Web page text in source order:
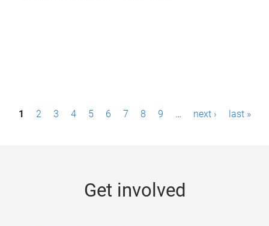
P1 2 3 4 5 6 7 8 9 … next › last »
Get involved